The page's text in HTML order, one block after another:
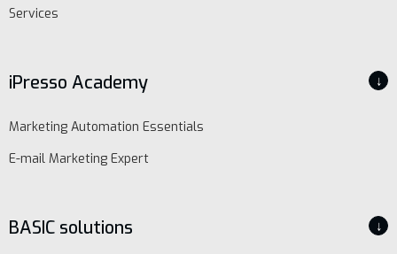
Services
iPresso Academy ↓
Marketing Automation Essentials
E-mail Marketing Expert
BASIC solutions ↓